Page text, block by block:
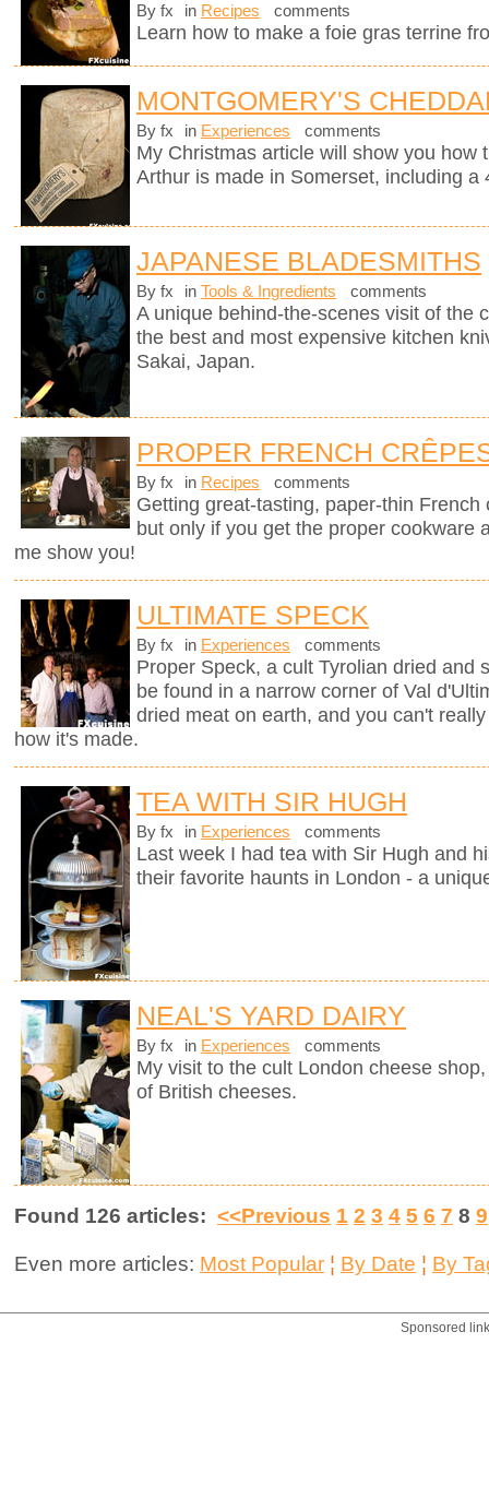
By fx in Recipes comments
Learn how to make a foie gras terrine
MONTGOMERY'S
By fx in Experiences comments
My Christmas article will show you how
Arthur is made in Somerset, including a
JAPANESE BLADESMITHS
By fx in Tools & Ingredients comments
A unique behind-the-scenes visit of the
the best and most expensive kitchen
Sakai, Japan.
PROPER FRENCH
By fx in Recipes comments
Getting great-tasting, paper-thin
but only if you get the proper cookware
me show you!
ULTIMATE SPECK
By fx in Experiences comments
Proper Speck, a cult Tyrolian dried and
be found in a narrow corner of Val
dried meat on earth, and you can't
how it's made.
TEA WITH SIR HUGH
By fx in Experiences comments
Last week I had tea with Sir Hugh and
their favorite haunts in London - a
NEAL'S YARD DAIRY
By fx in Experiences comments
My visit to the cult London cheese
of British cheeses.
Found 126 articles: <<Previous 1 2 3 4 5 6 7 8 9
Even more articles: Most Popular ¦ By Date ¦ By
Sponsored